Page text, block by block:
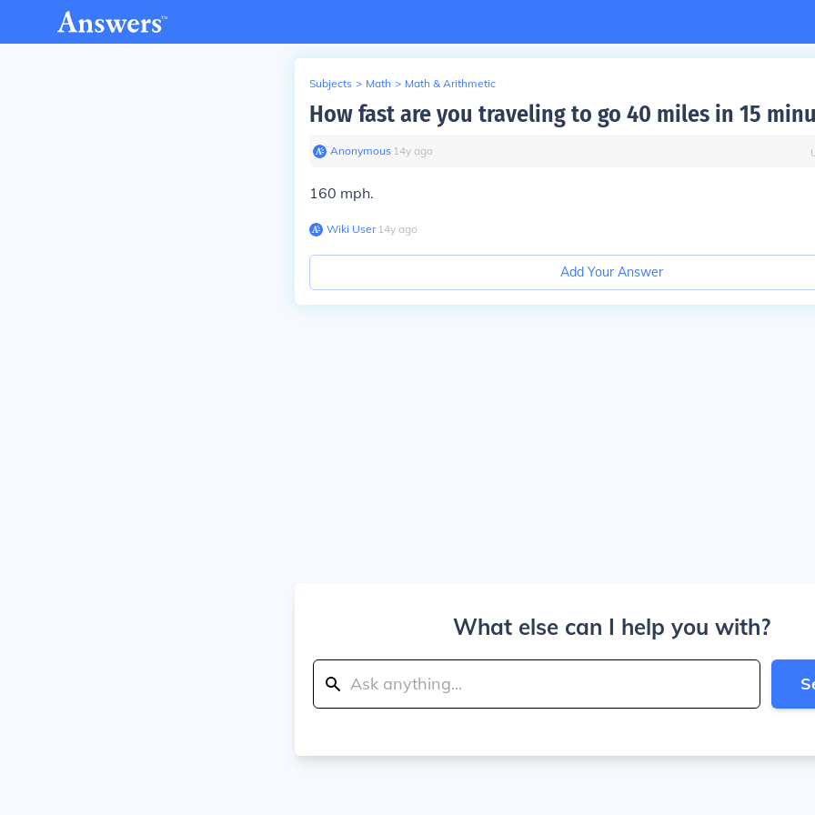
Subjects > Math > Math & Arithmetic
How fast are you traveling to go 40 miles in 15
Anonymous∙ 14y ago
160 mph.
Wiki User∙14y ago
Add Your Answer
What else can I help you with?